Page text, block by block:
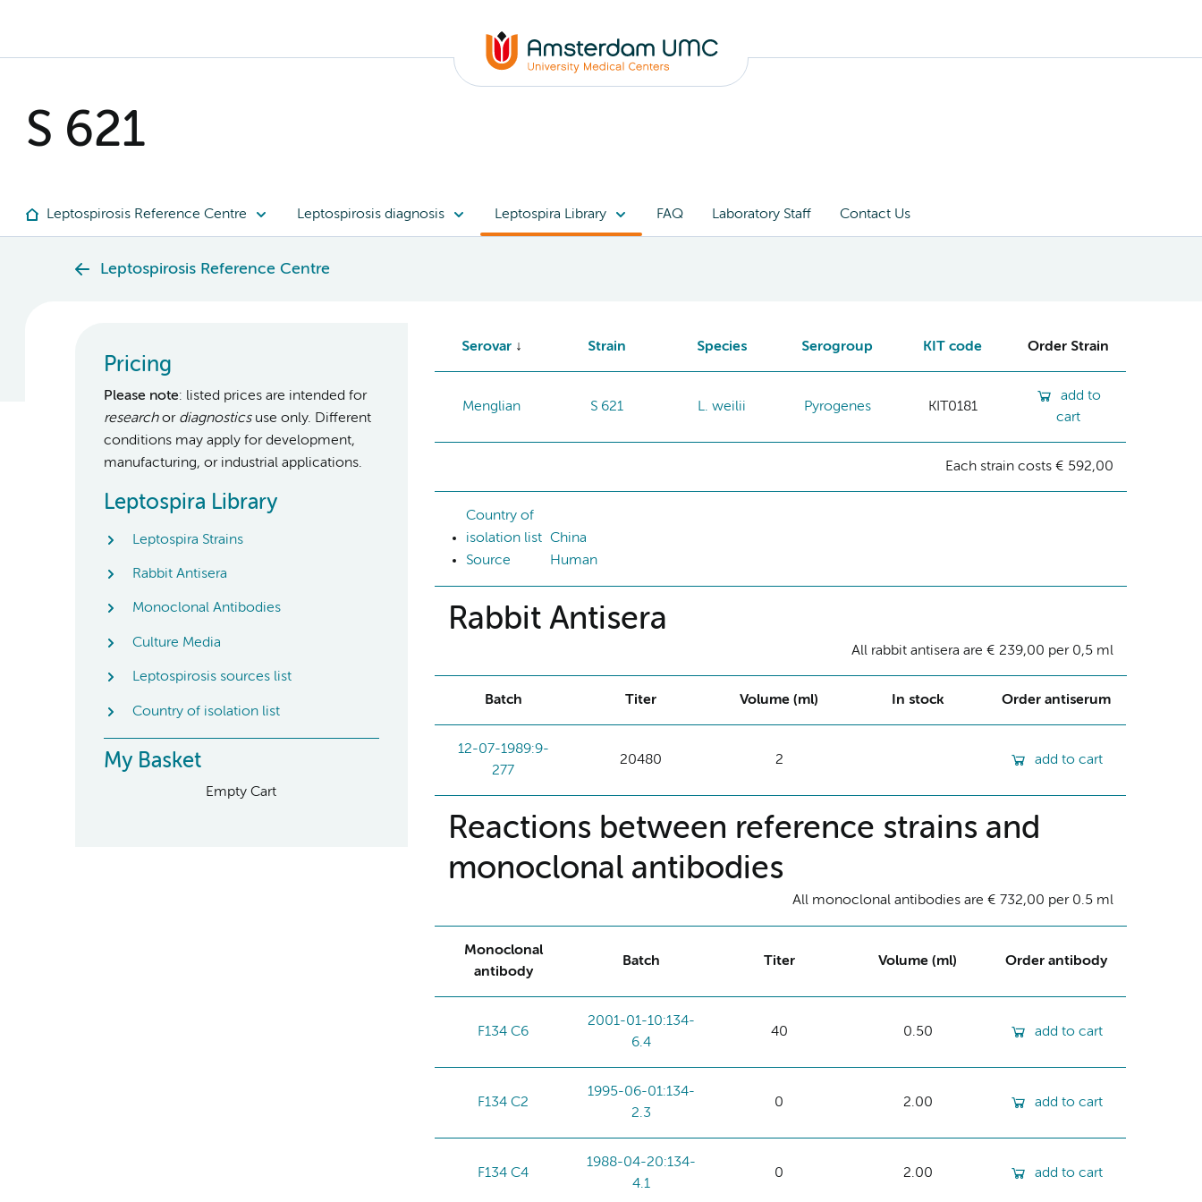
S 621
Leptospirosis Reference Centre Leptospirosis diagnosis Leptospira Library FAQ Laboratory Staff Contact Us
Leptospirosis Reference Centre
Pricing
Please note: listed prices are intended for
researchor diagnosticsuse only. Different
conditions may apply for development,
manufacturing, or industrial applications.
Leptospira Library
Leptospira Strains
Rabbit Antisera
Monoclonal Antibodies
Culture Media
Leptospirosis sources list
Country of isolation list
My Basket
Empty Cart
Serovar Strain Species Serogroup KIT code Order Strain
Menglian S 621 L. weilii Pyrogenes KIT0181
add to
cart
Each strain costs € 592,00
Country of
isolation list China
Source
Human
Rabbit Antisera
All rabbit antisera are € 239,00 per 0,5 ml
Batch Titer Volume (ml) In stock Order antiserum
12-07-1989:9-
277
20480 2 add to cart
Reactions between reference strains and
monoclonal antibodies
All monoclonal antibodies are € 732,00 per 0.5 ml
Monoclonal
antibody
Batch Titer Volume (ml) Order antibody
F134 C6
2001-01-10:134-
6.4
40 0.50 add to cart
F134 C2
1995-06-01:134-
2.3
0 2.00 add to cart
F134 C4
1988-04-20:134-
4.1
0 2.00 add to cart